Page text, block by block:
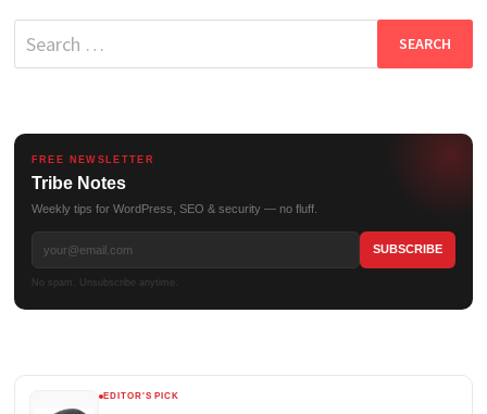
Search
for:
FREE NEWSLETTER
Tribe Notes
Weekly tips for WordPress, SEO & security — no fluff.
No spam. Unsubscribe anytime.
EDITOR'S PICK